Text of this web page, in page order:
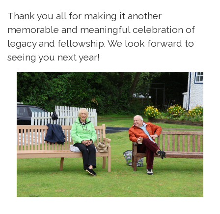
Thank you all for making it another
memorable and meaningful celebration of
legacy and fellowship. We look forward to
seeing you next year!